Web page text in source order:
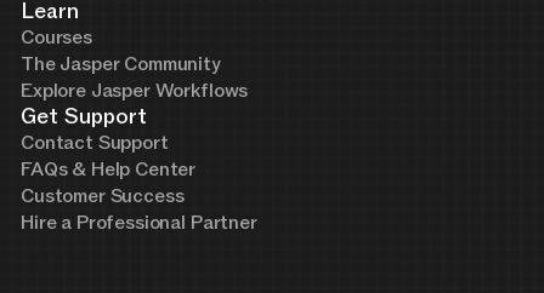
Learn
Courses
The Jasper Community
Explore Jasper Workflows
Get Support
Contact Support
FAQs & Help Center
Customer Success
Hire a Professional Partner